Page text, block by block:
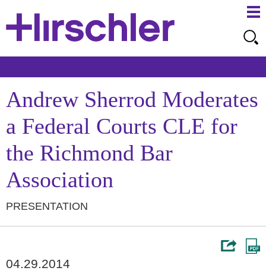
Andrew Sherrod Moderates
a Federal Courts CLE for
the Richmond Bar
Association
PRESENTATION
04.29.2014
to